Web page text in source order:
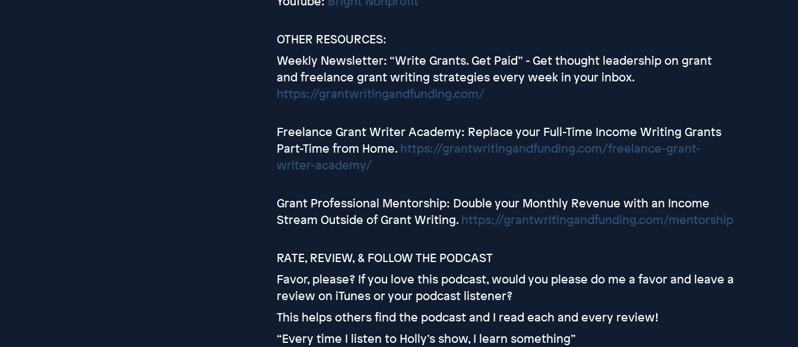
OTHER RESOURCES:
Weekly Newsletter: “Write Grants. Get Paid” - Get thought leadership on grant
and freelance grant writing strategies every week in your inbox.
https://grantwritingandfunding.com/
Freelance Grant Writer Academy: Replace your Full-Time Income Writing Grants
Part-Time from Home.https://grantwritingandfunding.com/freelance-grant-
writer-academy/
Grant Professional Mentorship: Double your Monthly Revenue with an Income
Stream Outside of Grant Writing.https://grantwritingandfunding.com/mentorship
RATE, REVIEW, & FOLLOW THE PODCAST
Favor, please? If you love this podcast, would you please do me a favor and leave a
review on iTunes or your podcast listener?
This helps others find the podcast and I read each and every review!
“Every time I listen to Holly’s show, I learn something”